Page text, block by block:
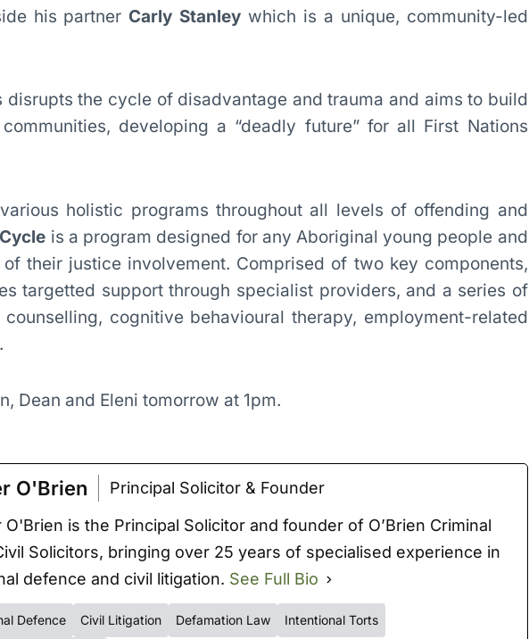
his partner Carly Stanley which is a unique, community-led
disrupts the cycle of disadvantage and trauma and aims to build
developing a “deadly future” for all First Nations
holistic programs throughout all levels of offending and
is a program designed for any Aboriginal young people and
their justice involvement. Comprised of two key components,
targetted support through specialist providers, and a series of
cognitive behavioural therapy, employment-related
Dean and Eleni tomorrow at 1pm.
O'Brien
Principal Solicitor & Founder
O'Brien is the Principal Solicitor and founder of O’Brien Criminal
Solicitors, bringing over 25 years of specialised experience in
defence and civil litigation. See Full Bio
Defence Civil Litigation Defamation Law Intentional Torts